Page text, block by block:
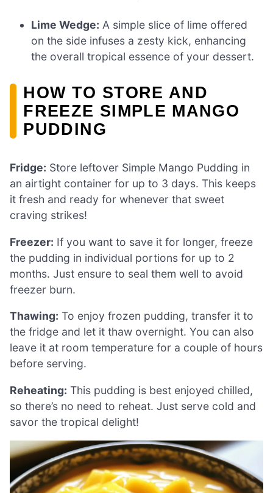
Lime Wedge: A simple slice of lime offered
on the side infuses a zesty kick, enhancing
the overall tropical essence of your dessert.
HOW TO STORE AND
FREEZE SIMPLE MANGO
PUDDING
Fridge: Store leftover Simple Mango Pudding in
an airtight container for up to 3 days. This keeps
it fresh and ready for whenever that sweet
craving strikes!
Freezer: If you want to save it for longer, freeze
the pudding in individual portions for up to 2
months. Just ensure to seal them well to avoid
freezer burn.
Thawing: To enjoy frozen pudding, transfer it to
the fridge and let it thaw overnight. You can also
leave it at room temperature for a couple of hours
before serving.
Reheating: This pudding is best enjoyed chilled,
so there’s no need to reheat. Just serve cold and
savor the tropical delight!